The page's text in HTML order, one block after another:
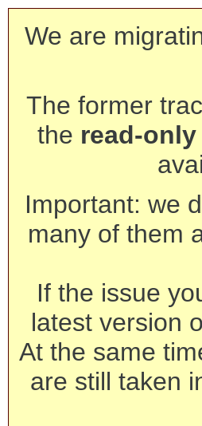
We are
The former
the read-
Important: we
many of them
If the issue
latest version
At the same
are still taken